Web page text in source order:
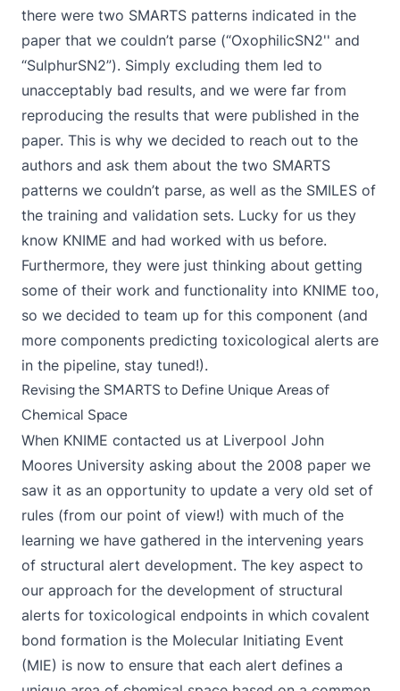
there were two SMARTS patterns indicated in the
paper that we couldn’t parse (“OxophilicSN2'' and
“SulphurSN2”). Simply excluding them led to
unacceptably bad results, and we were far from
reproducing the results that were published in the
paper. This is why we decided to reach out to the
authors and ask them about the two SMARTS
patterns we couldn’t parse, as well as the SMILES of
the training and validation sets. Lucky for us they
know KNIME and had worked with us before.
Furthermore, they were just thinking about getting
some of their work and functionality into KNIME too,
so we decided to team up for this component (and
more components predicting toxicological alerts are
in the pipeline, stay tuned!).
Revising the SMARTS to Define Unique Areas of
Chemical Space
When KNIME contacted us at Liverpool John
Moores University asking about the 2008 paper we
saw it as an opportunity to update a very old set of
rules (from our point of view!) with much of the
learning we have gathered in the intervening years
of structural alert development. The key aspect to
our approach for the development of structural
alerts for toxicological endpoints in which covalent
bond formation is the Molecular Initiating Event
(MIE) is now to ensure that each alert defines a